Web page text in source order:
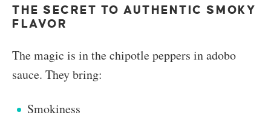
THE SECRET TO AUTHENTIC SMOKY
FLAVOR
The magic is in the chipotle peppers in adobo
sauce. They bring:
Smokiness